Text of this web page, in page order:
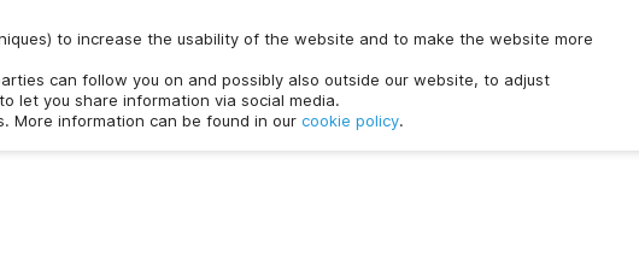
to increase the usability of the website and to make the website more
can follow you on and possibly also outside our website, to adjust
let you share information via social media.
More information can be found in our cookie policy.